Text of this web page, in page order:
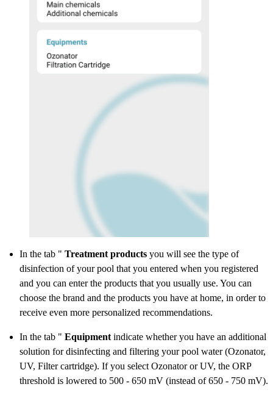
In the tab " Treatment products you will see the type of
disinfection of your pool that you entered when you registered
and you can enter the products that you usually use. You can
choose the brand and the products you have at home, in order to
receive even more personalized recommendations.
In the tab " Equipment indicate whether you have an additional
solution for disinfecting and filtering your pool water (Ozonator,
UV, Filter cartridge). If you select Ozonator or UV, the ORP
threshold is lowered to 500 - 650 mV (instead of 650 - 750 mV).